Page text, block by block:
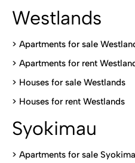
Westlands
> Apartments for sale
> Apartments for rent
> Houses for sale Westlands
> Houses for rent Westlands
Syokimau
> Apartments for sale